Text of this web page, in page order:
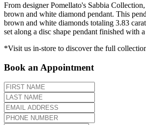
From designer Pomellato's Sabbia
brown and white diamond pendant. This
brown and white diamonds totaling 3.83
set along a disc shape pendant finished with
*Visit us in-store to discover the full
Book an Appointment